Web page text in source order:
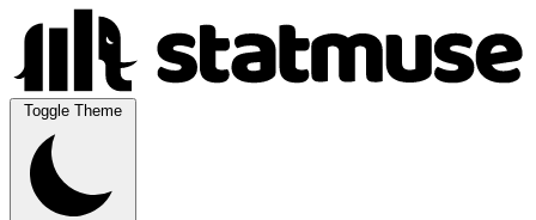
Toggle Theme